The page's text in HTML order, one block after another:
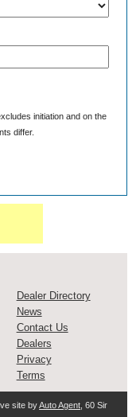
initiation and on the
differ.
Dealer Directory
News
Contact Us
Dealers
Privacy
Terms
site byAuto Agent , 60 Sir